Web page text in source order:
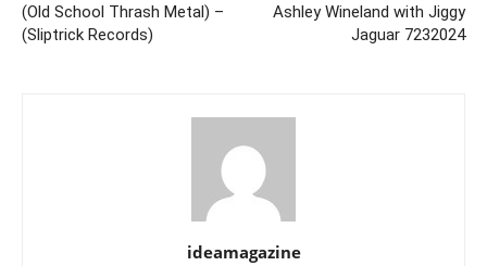
(Old School Thrash Metal) –
(Sliptrick Records)
Ashley Wineland with Jiggy
Jaguar 7232024
ideamagazine